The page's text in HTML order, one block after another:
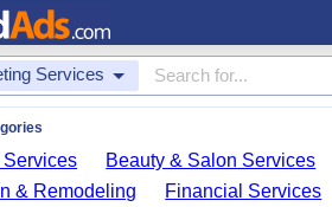
Services
Beauty & Salon Services
& Remodeling
Financial Services